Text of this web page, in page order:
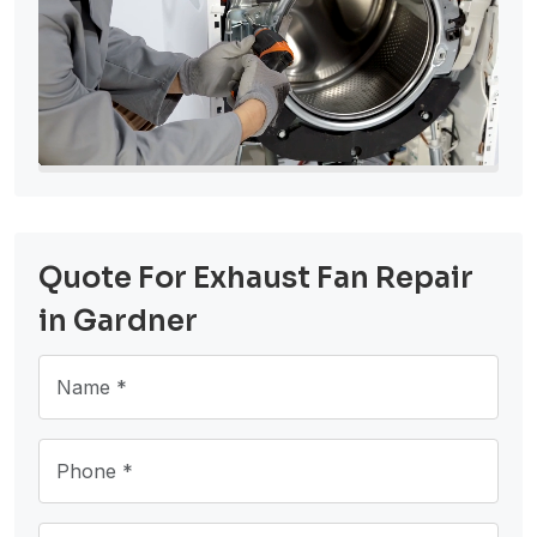
Quote For Exhaust Fan Repair
in Gardner